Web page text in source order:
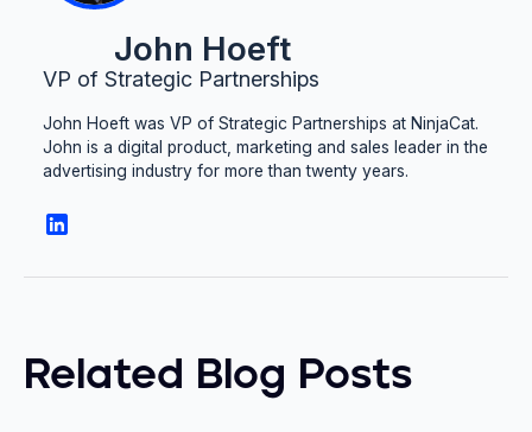
John Hoeft
VP of Strategic Partnerships
John Hoeft was VP of Strategic Partnerships at NinjaCat.
John is a digital product, marketing and sales leader in the
advertising industry for more than twenty years.
Related Blog Posts